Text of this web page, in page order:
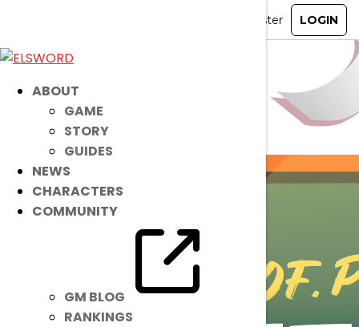
ABOUT
GAME
STORY
GUIDES
NEWS
CHARACTERS
COMMUNITY
GM BLOG
RANKINGS